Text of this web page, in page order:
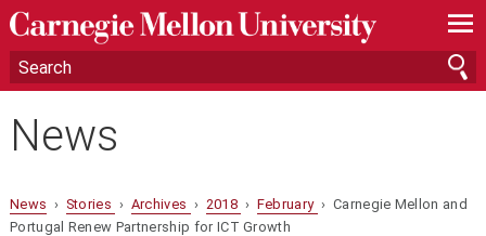
—
—
—
News
News › Stories › Archives › 2018 › February › Carnegie Mellon and
Portugal Renew Partnership for ICT Growth